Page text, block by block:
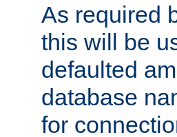
As required
this will be
defaulted
database
for